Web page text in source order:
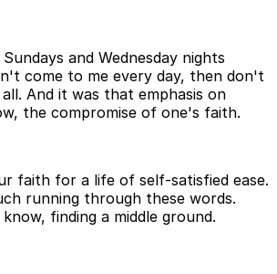
and Wednesday nights
come to me every day, then don't
And it was that emphasis on
the compromise of one's faith.
faith for a life of self-satisfied ease.
running through these words.
finding a middle ground.